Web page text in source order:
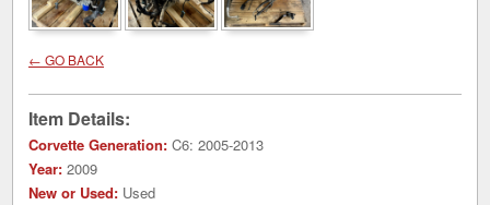
← GO BACK
Item Details:
Corvette Generation: C6: 2005-2013
Year: 2009
New or Used: Used